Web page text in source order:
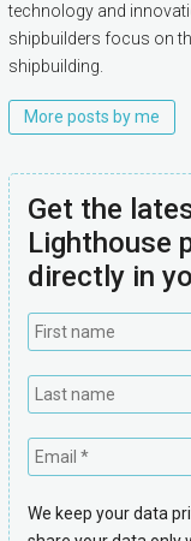
technology and
shipbuilders focus on
shipbuilding.
More posts by me
Get the
Lighthouse
directly in
We keep your data